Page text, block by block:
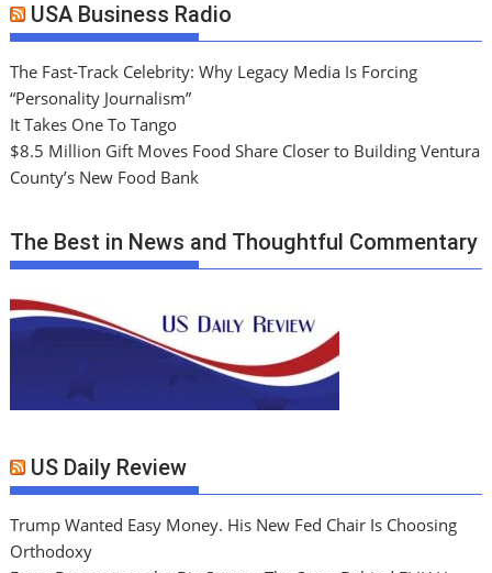
USA Business Radio
The Fast-Track Celebrity: Why Legacy Media Is Forcing
“Personality Journalism”
It Takes One To Tango
$8.5 Million Gift Moves Food Share Closer to Building Ventura
County’s New Food Bank
The Best in News and Thoughtful Commentary
US Daily Review
Trump Wanted Easy Money. His New Fed Chair Is Choosing
Orthodoxy